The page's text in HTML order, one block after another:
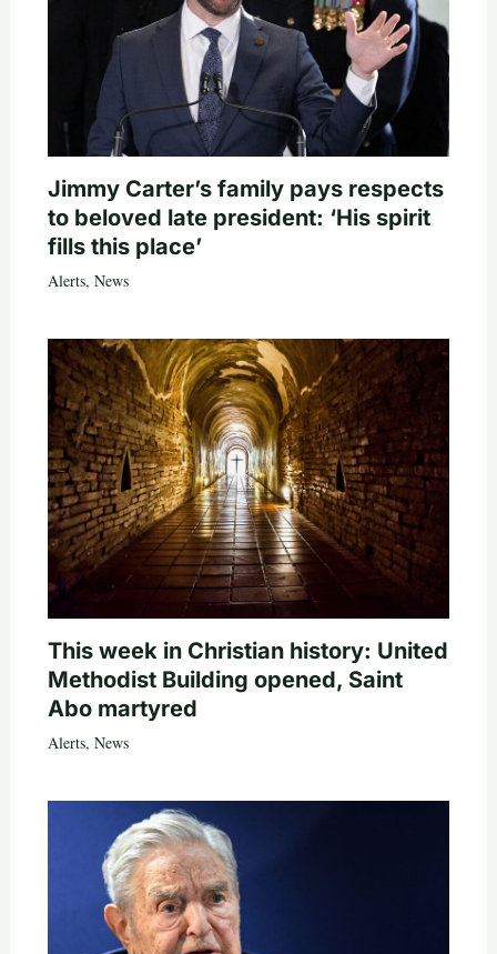
Jimmy Carter’s family pays respects
to beloved late president: ‘His spirit
fills this place’
Alerts, News
This week in Christian history: United
Methodist Building opened, Saint
Abo martyred
Alerts, News